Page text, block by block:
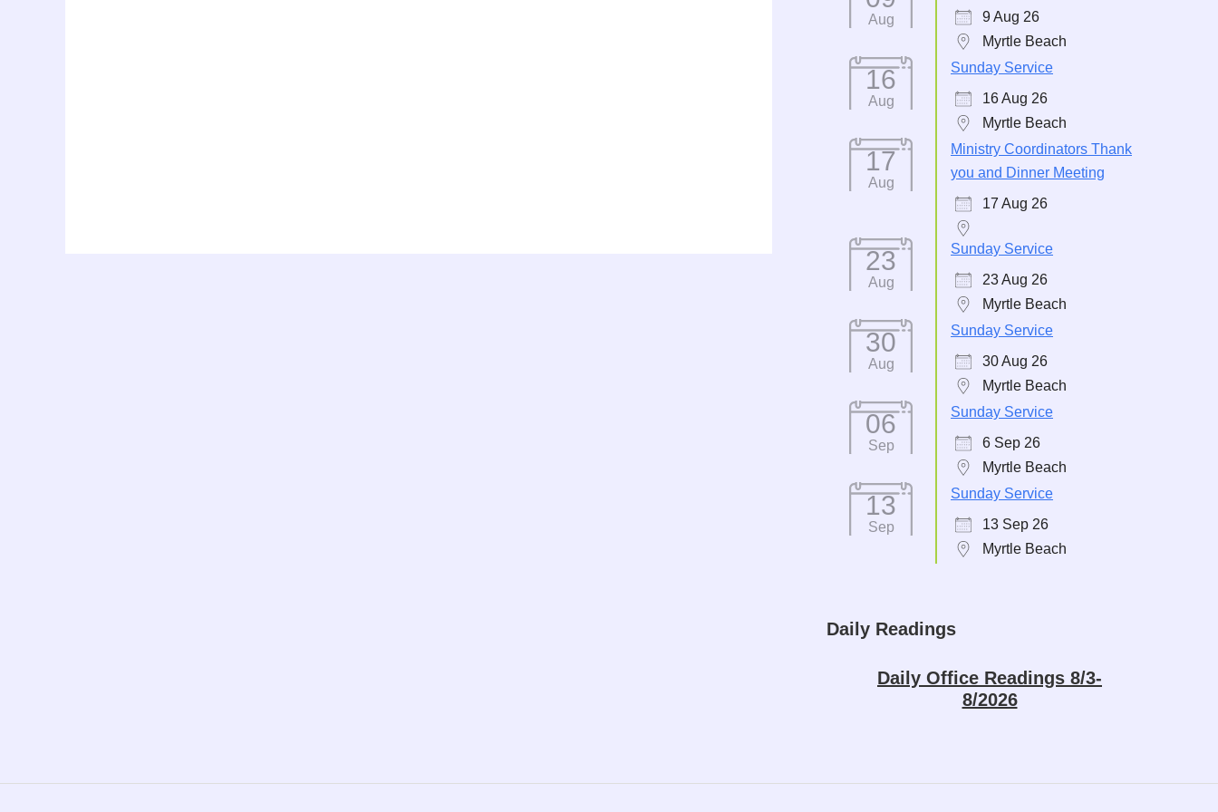
Aug
9 Aug 26
Myrtle Beach
16
Aug
Sunday Service
16 Aug 26
Myrtle Beach
17
Aug
Ministry Coordinators Thank
you and Dinner Meeting
17 Aug 26
23
Aug
Sunday Service
23 Aug 26
Myrtle Beach
30
Aug
Sunday Service
30 Aug 26
Myrtle Beach
06
Sep
Sunday Service
6 Sep 26
Myrtle Beach
13
Sep
Sunday Service
13 Sep 26
Myrtle Beach
Daily Readings
Daily Office Readings 8/3-
8/2026